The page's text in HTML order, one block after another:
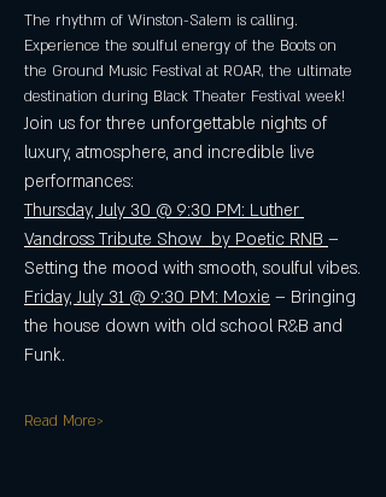
The rhythm of Winston-Salem is calling.
Experience the soulful energy of the Boots on
the Ground Music Festival at ROAR, the ultimate
destination during Black Theater Festival week!
Join us for three unforgettable nights of
luxury, atmosphere, and incredible live
performances:
Thursday, July 30 @ 9:30 PM: Luther
Vandross Tribute Show  by Poetic RNB –
Setting the mood with smooth, soulful vibes.
Friday, July 31 @ 9:30 PM: Moxie – Bringing
the house down with old school R&B and
Funk.
Read More>